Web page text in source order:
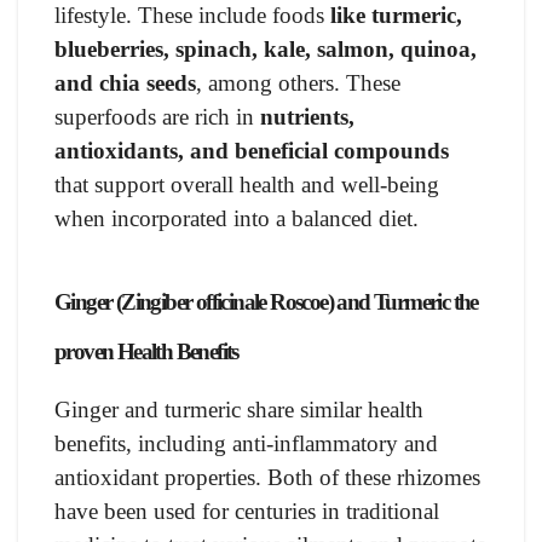
lifestyle. These include foods like turmeric,
blueberries, spinach, kale, salmon, quinoa,
and chia seeds, among others. These
superfoods are rich in nutrients,
antioxidants, and beneficial compounds
that support overall health and well-being
when incorporated into a balanced diet.
Ginger (Zingiber officinale Roscoe) and Turmeric the
proven Health Benefits
Ginger and turmeric share similar health
benefits, including anti-inflammatory and
antioxidant properties. Both of these rhizomes
have been used for centuries in traditional